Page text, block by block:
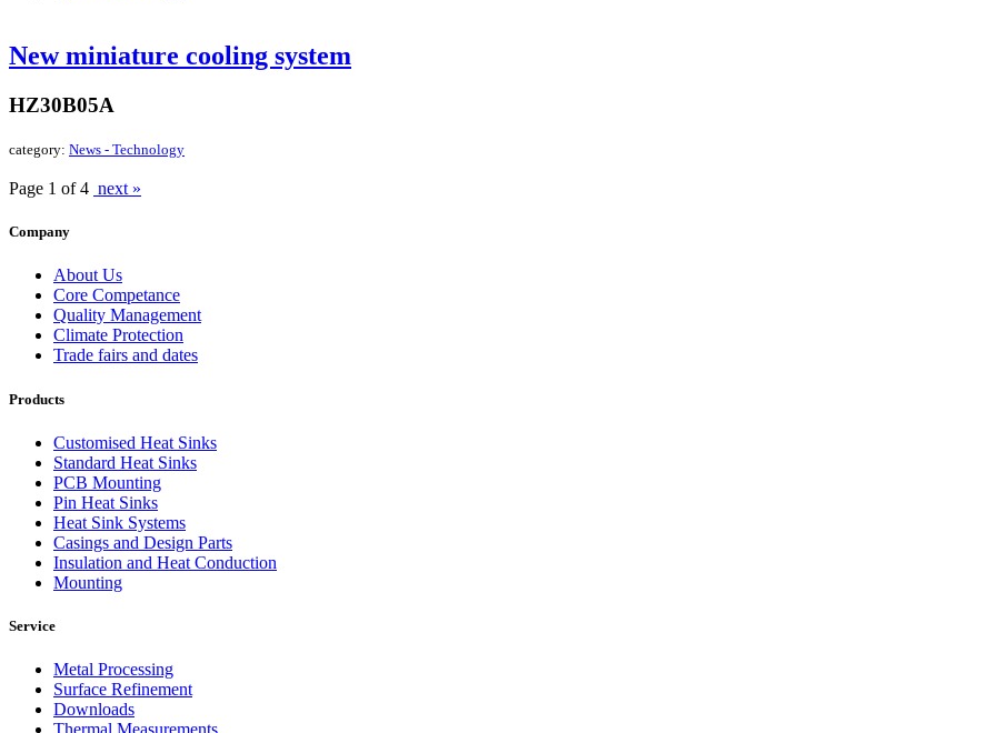
New miniature cooling system
HZ30B05A
category: News - Technology
Page 1 of 4 next »
Company
About Us
Core Competance
Quality Management
Climate Protection
Trade fairs and dates
Products
Customised Heat Sinks
Standard Heat Sinks
PCB Mounting
Pin Heat Sinks
Heat Sink Systems
Casings and Design Parts
Insulation and Heat Conduction
Mounting
Service
Metal Processing
Surface Refinement
Downloads
Thermal Measurements